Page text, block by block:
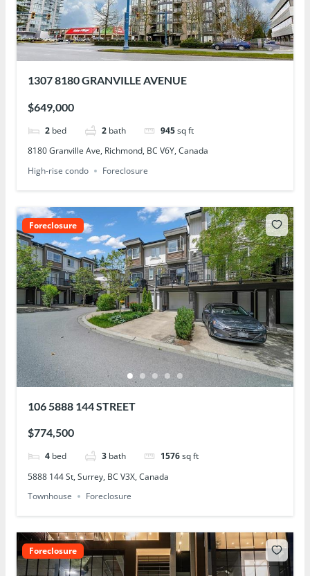
1307 8180 GRANVILLE AVENUE
$649,000
2 bed 2 bath 945 sq ft
8180 Granville Ave, Richmond, BC V6Y, Canada
High-rise condo
Foreclosure
Foreclosure
106 5888 144 STREET
$774,500
4 bed 3 bath 1576 sq ft
5888 144 St, Surrey, BC V3X, Canada
Townhouse
Foreclosure
Foreclosure